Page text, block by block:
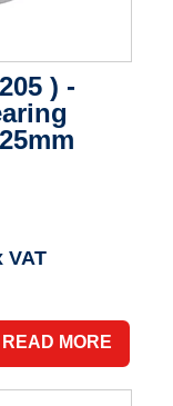
) -
VAT
READ MORE